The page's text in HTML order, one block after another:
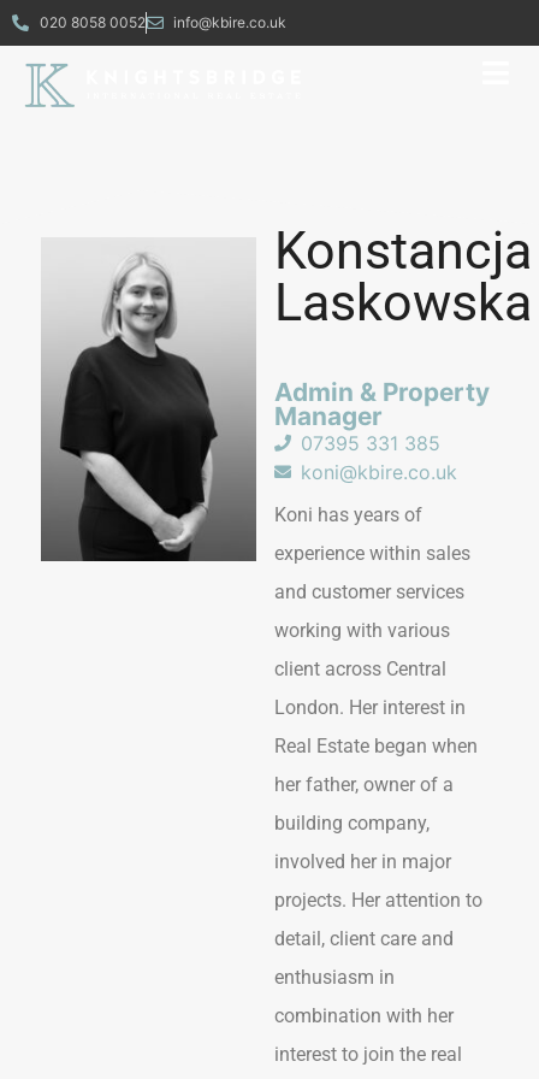
020 8058 0052 info@kbire.co.uk
Konstancja
Laskowska
Admin & Property
Manager​
07395 331 385
koni@kbire.co.uk
Koni has years of
experience within sales
and customer services
working with various
client across Central
London. Her interest in
Real Estate began when
her father, owner of a
building company,
involved her in major
projects. Her attention to
detail, client care and
enthusiasm in
combination with her
interest to join the real